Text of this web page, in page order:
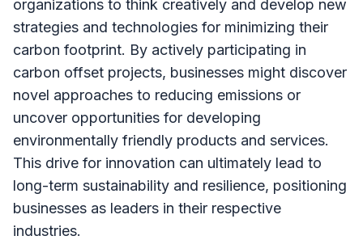
organizations to think creatively and develop new
strategies and technologies for minimizing their
carbon footprint. By actively participating in
carbon offset projects, businesses might discover
novel approaches to reducing emissions or
uncover opportunities for developing
environmentally friendly products and services.
This drive for innovation can ultimately lead to
long-term sustainability and resilience, positioning
businesses as leaders in their respective
industries.